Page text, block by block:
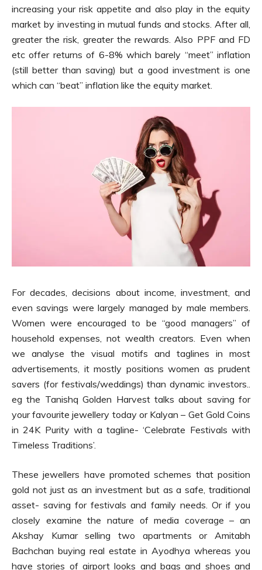
increasing your risk appetite and also play in the equity
market by investing in mutual funds and stocks. After all,
greater the risk, greater the rewards. Also PPF and FD
etc offer returns of 6-8% which barely “meet” inflation
(still better than saving) but a good investment is one
which can “beat” inflation like the equity market.
For decades, decisions about income, investment, and
even savings were largely managed by male members.
Women were encouraged to be “good managers” of
household expenses, not wealth creators. Even when
we analyse the visual motifs and taglines in most
advertisements, it mostly positions women as prudent
savers (for festivals/weddings) than dynamic investors..
eg the Tanishq Golden Harvest talks about saving for
your favourite jewellery today or Kalyan – Get Gold Coins
in 24K Purity with a tagline- ‘Celebrate Festivals with
Timeless Traditions’.
These jewellers have promoted schemes that position
gold not just as an investment but as a safe, traditional
asset- saving for festivals and family needs. Or if you
closely examine the nature of media coverage – an
Akshay Kumar selling two apartments or Amitabh
Bachchan buying real estate in Ayodhya whereas you
have stories of airport looks and bags and shoes and